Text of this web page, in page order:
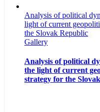
Analysis of political
light of current
the Slovak Republic
Gallery
Analysis of political
the light of current
strategy for the